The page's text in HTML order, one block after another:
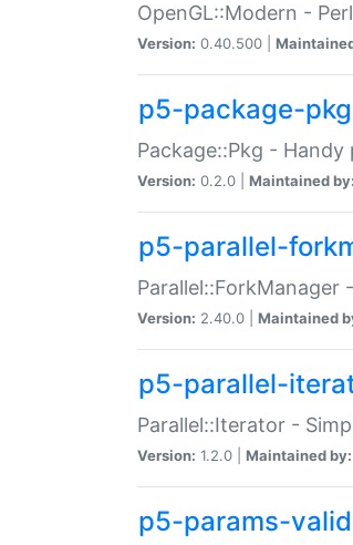
OpenGL::Modern -
Version: 0.40.500 |
p5-package-pkg
Package::Pkg -
Version: 0.2.0 | Maintained by:
p5-parallel-
Parallel::ForkManager
Version: 2.40.0 | Maintained
p5-parallel-
Parallel::Iterator -
Version: 1.2.0 | Maintained by:
p5-params-